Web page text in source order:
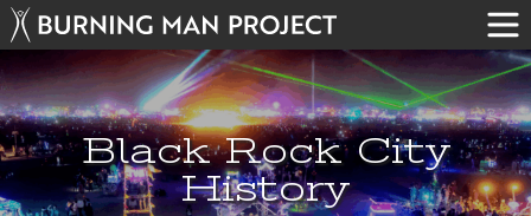
Black Rock City
History